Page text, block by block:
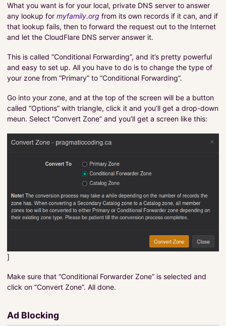
What you want is for your local, private DNS server to answer
any lookup for myfamily.org from its own records if it can, and if
that lookup fails, then to forward the request out to the Internet
and let the CloudFlare DNS server answer it.
This is called “Conditional Forwarding”, and it’s pretty powerful
and easy to set up. All you have to do is to change the type of
your zone from “Primary” to “Conditional Forwarding”.
Go into your zone, and at the top of the screen will be a button
called “Options” with triangle, click it and you’ll get a drop-down
meun. Select “Convert Zone” and you’ll get a screen like this:
]
Make sure that “Conditional Forwarder Zone” is selected and
click on “Convert Zone”. All done.
Ad Blocking